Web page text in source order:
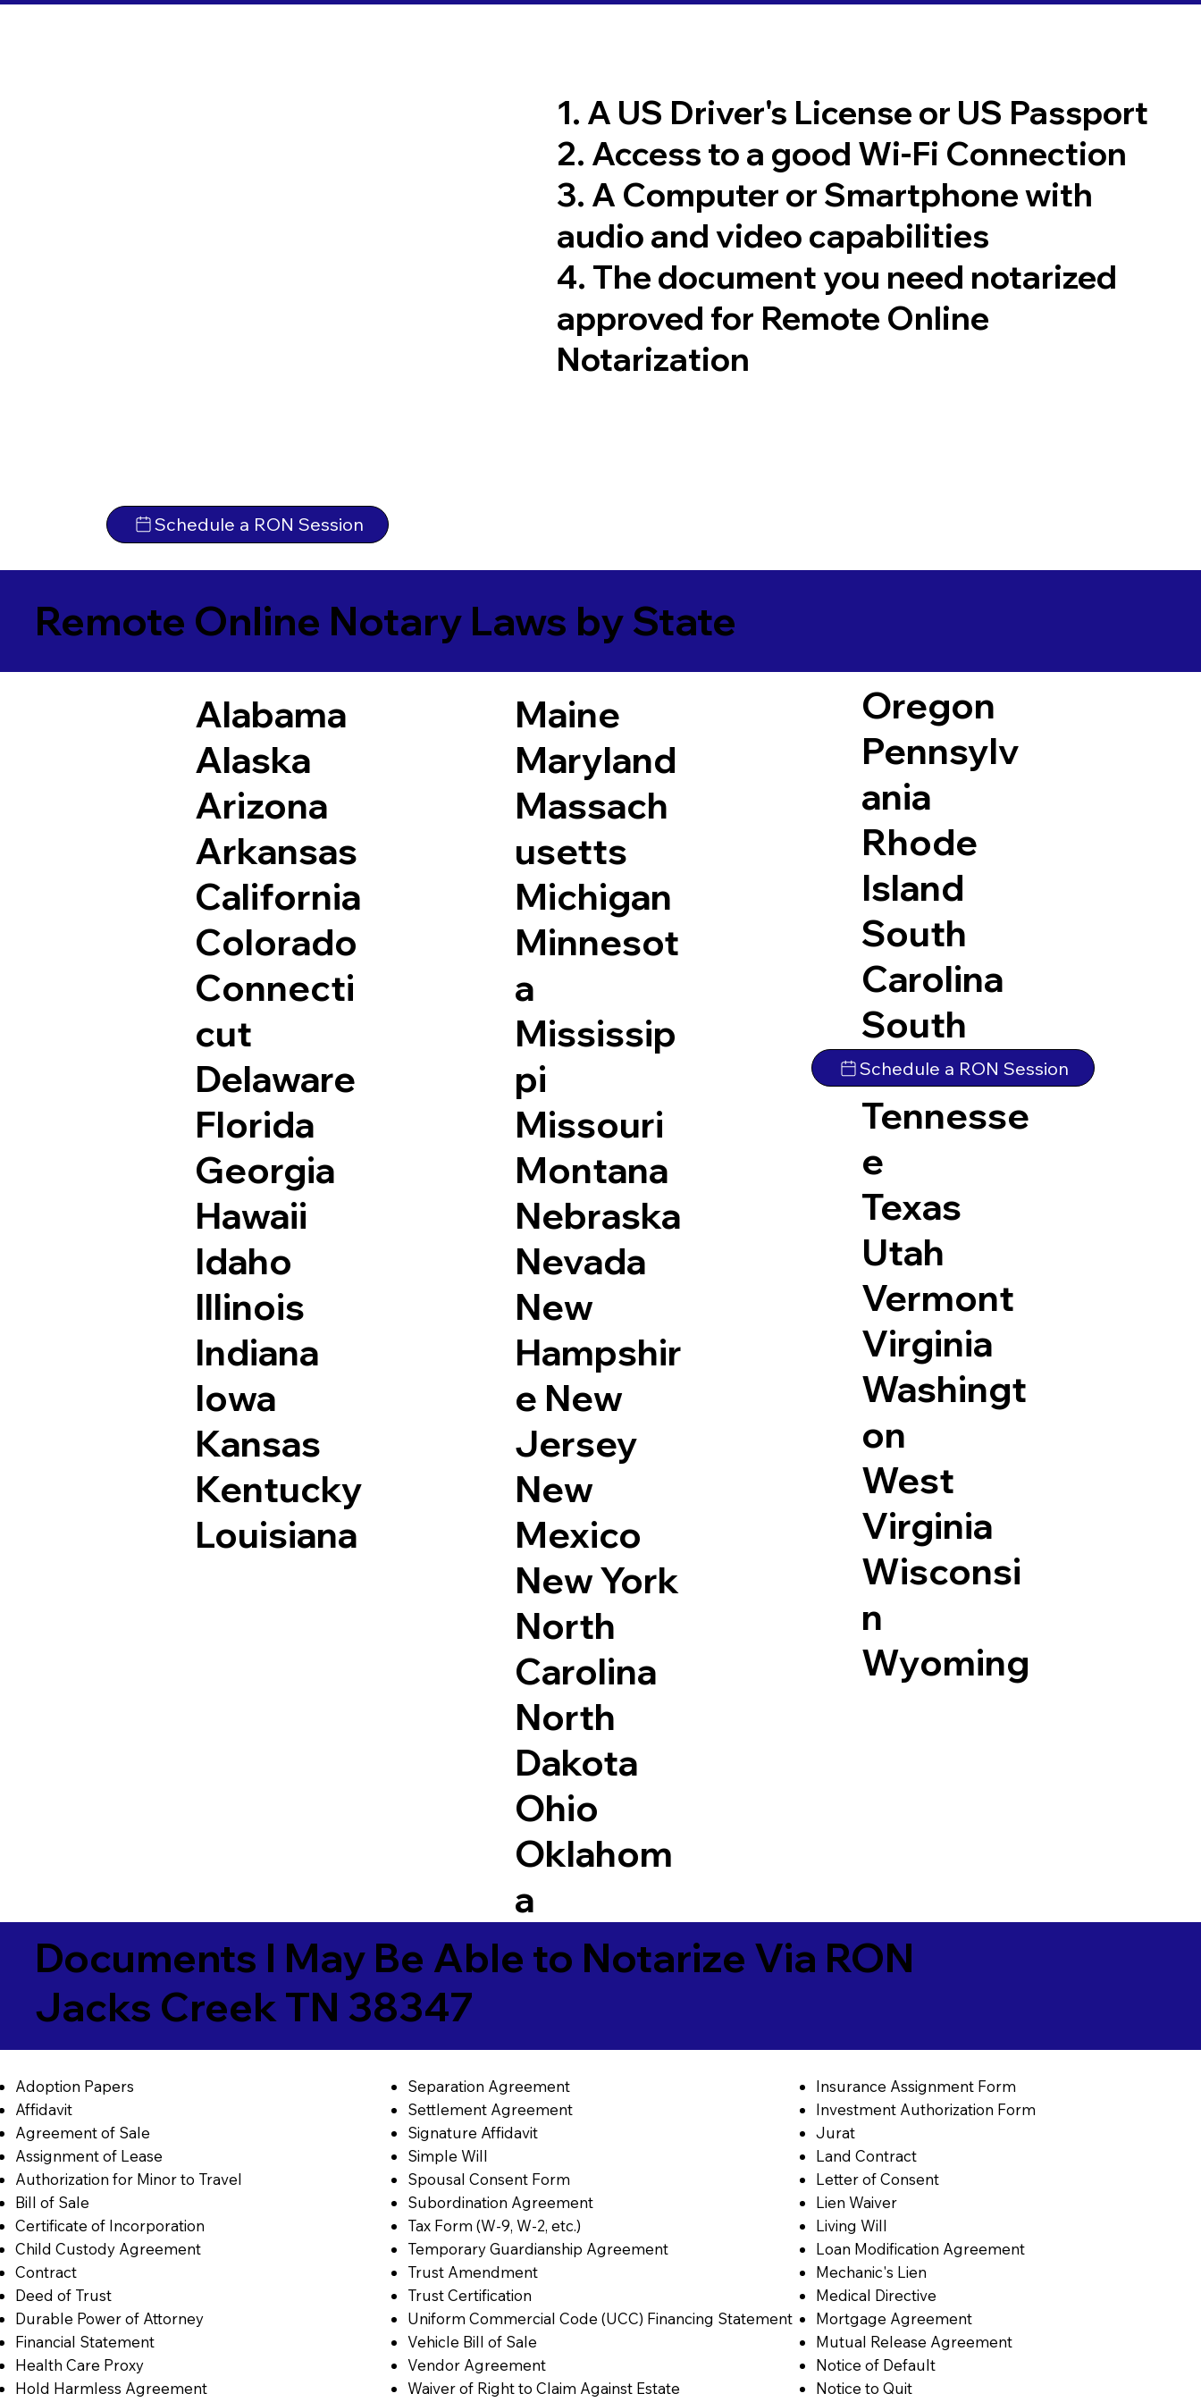
Schedule a RON Session
1. A US Driver's License or US Passport
2. Access to a good Wi-Fi Connection
3. A Computer or Smartphone with
audio and video capabilities
4. The document you need notarized
approved for Remote Online
Notarization
Remote Online Notary Laws by State
Alabama
Alaska
Arizona
Arkansas
California
Colorado
Connecti
cut
Delaware
Florida
Georgia
Hawaii
Idaho
Illinois
Indiana
Iowa
Kansas
Kentucky
Louisiana
Maine
Maryland
Massach
usetts
Michigan
Minnesot
a
Mississip
pi
Missouri
Montana
Nebraska
Nevada
New
Hampshir
e New
Jersey
New
Mexico
New York
North
Carolina
North
Dakota
Ohio
Oklahom
a
Oregon
Pennsylv
ania
Rhode
Island
South
Carolina
South
Dakota
Tennesse
e
Texas
Utah
Vermont
Virginia
Washingt
on
West
Virginia
Wisconsi
n
Wyoming
Schedule a RON Session
Documents I May Be Able to Notarize Via RON
Jacks Creek TN 38347
Adoption Papers
Affidavit
Agreement of Sale
Assignment of Lease
Authorization for Minor to Travel
Bill of Sale
Certificate of Incorporation
Child Custody Agreement
Contract
Deed of Trust
Durable Power of Attorney
Financial Statement
Health Care Proxy
Hold Harmless Agreement
Separation Agreement
Settlement Agreement
Signature Affidavit
Simple Will
Spousal Consent Form
Subordination Agreement
Tax Form (W-9, W-2, etc.)
Temporary Guardianship Agreement
Trust Amendment
Trust Certification
Uniform Commercial Code (UCC) Financing Statement
Vehicle Bill of Sale
Vendor Agreement
Waiver of Right to Claim Against Estate
Insurance Assignment Form
Investment Authorization Form
Jurat
Land Contract
Letter of Consent
Lien Waiver
Living Will
Loan Modification Agreement
Mechanic's Lien
Medical Directive
Mortgage Agreement
Mutual Release Agreement
Notice of Default
Notice to Quit